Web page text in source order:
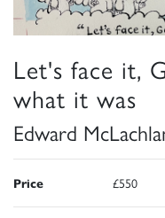
Let's face it,
what it was
Edward
Price £550